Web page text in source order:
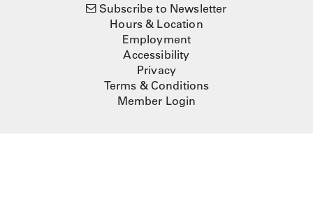
Subscribe to Newsletter
Hours & Location
Employment
Accessibility
Privacy
Terms & Conditions
Member Login